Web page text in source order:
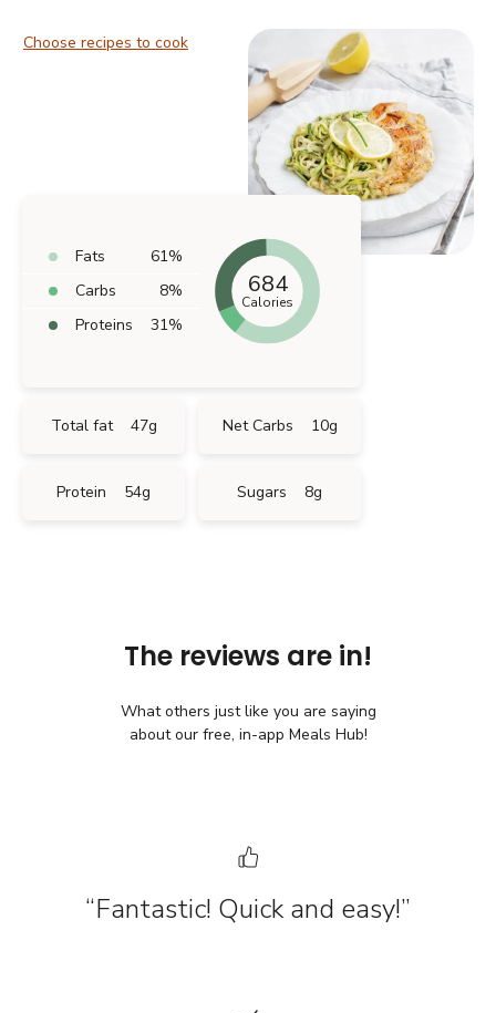
Choose recipes to cook
Fats 61%
Carbs
8%
Proteins
31%
684
Calories
Total fat 47g Net Carbs 10g
Protein 54g Sugars 8g
The reviews are in!
What others just like you are saying
about our free, in-app Meals Hub!
“Fantastic! Quick and easy!”